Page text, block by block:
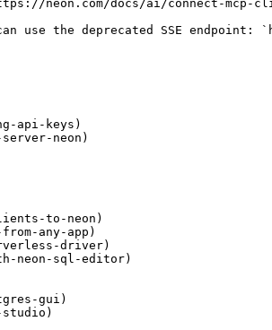
neon.com/docs/ai/connect-mcp-
use the deprecated SSE
api-keys)
neon)
to-neon)
any-app)
driver)
neon-sql-editor)
gui)